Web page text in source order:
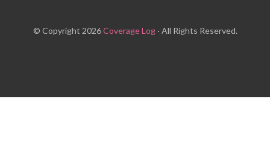
© Copyright 2026Coverage Log· All Rights Reserved.